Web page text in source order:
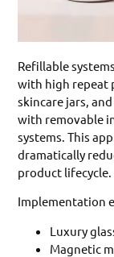
Refillable
with high repeat
skincare jars,
with removable
systems. This
dramatically
product lifecycle.
Implementation
Luxury
Magnetic